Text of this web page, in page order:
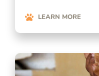
LEARN MORE